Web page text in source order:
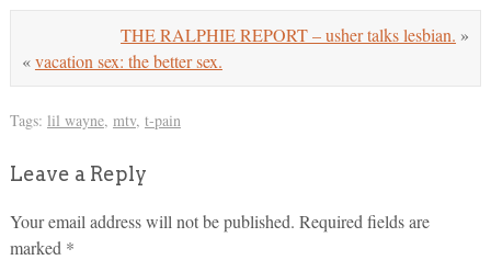
THE RALPHIE REPORT – usher talks lesbian. »
«vacation sex: the better sex.
Tags: lil wayne, mtv, t-pain
Leave a Reply
Your email address will not be published. Required fields are
marked *